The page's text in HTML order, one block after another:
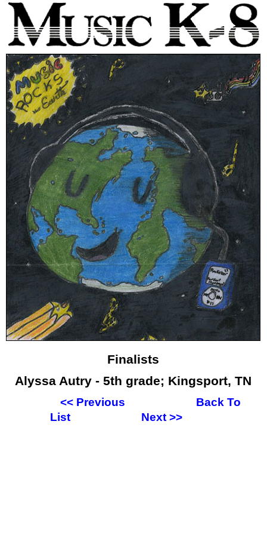
Finalists
Alyssa Autry - 5th grade; Kingsport, TN
<< Previous
Back To
List
Next>>